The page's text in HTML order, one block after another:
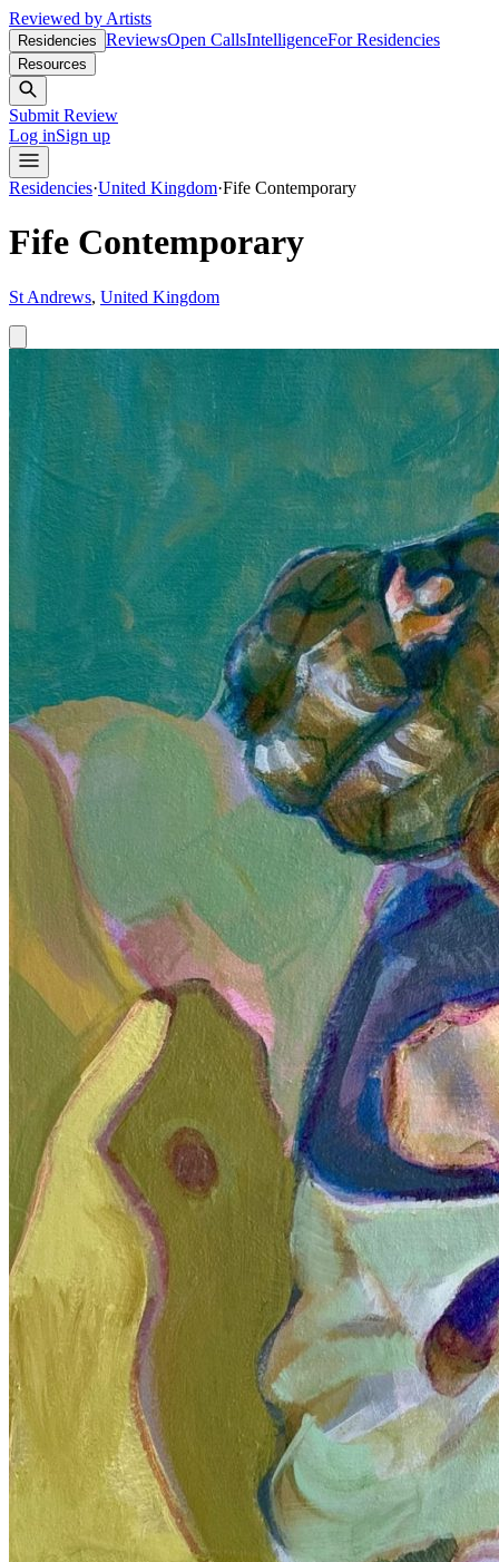
Reviewed by Artists
Residencies ReviewsOpen CallsIntelligenceFor Residencies
Resources
Submit Review
Log inSign up
Residencies·United Kingdom·Fife Contemporary
Fife Contemporary
St Andrews, United Kingdom